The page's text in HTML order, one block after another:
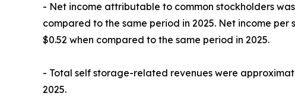
- Net income attributable to common stockholders
compared to the same period in 2025. Net income
$0.52 when compared to the same period in 2025.
- Total self storage-related revenues were
2025.